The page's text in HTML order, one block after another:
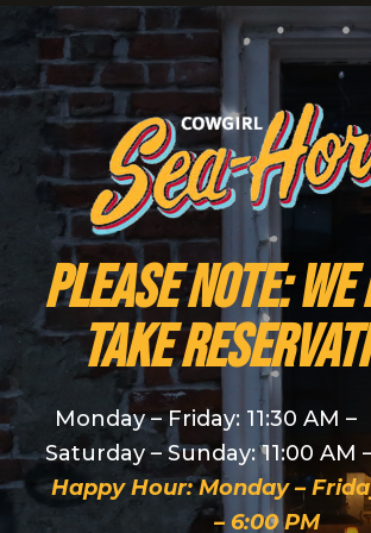
PLEASE NOTE:
take
Monday – Friday: 11:30 AM
Saturday – Sunday: 11:00 AM
Happy Hour: Monday –
– 6:00 PM